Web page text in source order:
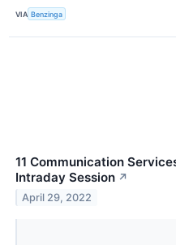
VIA Benzinga
11 Communication
Intraday Session ↗
April 29, 2022